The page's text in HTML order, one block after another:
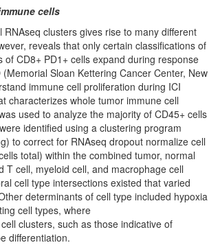
cells
clusters gives rise to many different
reveals that only certain classifications of
CD8+ PD1+ cells expand during response
Sloan Kettering Cancer Center, New
immune cell proliferation during ICI
characterizes whole tumor immune cell
used to analyze the majority of CD45+ cells
identified using a clustering program
to correct for RNAseq dropout normalize cell
total) within the combined tumor, normal
cell, myeloid cell, and macrophage cell
cell type intersections existed that varied
determinants of cell type included hypoxia
cell types, where
clusters, such as those indicative of
differentiation.